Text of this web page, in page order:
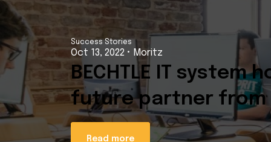
Success Stories
Oct 13, 2022 • Moritz
BECHTLE IT system
future partner from
Read more